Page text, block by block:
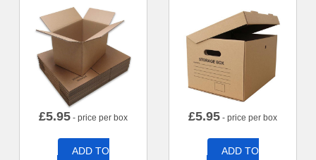
£5.95 - price per box
ADD TO
£5.95 - price per box
ADD TO